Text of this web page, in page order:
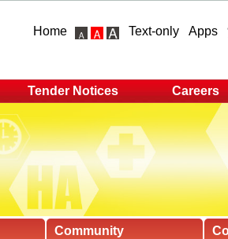
Home Text-only Apps
Tender Notices Careers
Community